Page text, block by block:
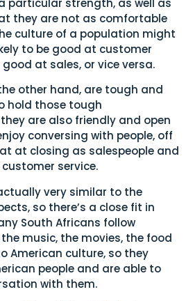
particular strength, as well as
they are not as comfortable
culture of a population might
to be good at customer
at sales, or vice versa.
other hand, are tough and
hold those tough
are also friendly and open
conversing with people, off
at closing as salespeople and
service.
very similar to the
so there’s a close fit in
South Africans follow
music, the movies, the food
American culture, so they
people and are able to
with them.